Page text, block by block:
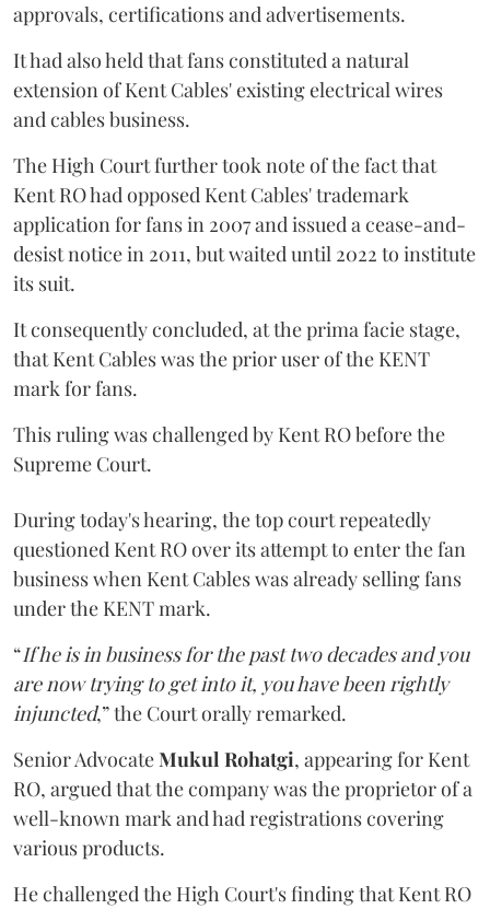
approvals, certifications and advertisements.
It had also held that fans constituted a natural
extension of Kent Cables' existing electrical wires
and cables business.
The High Court further took note of the fact that
Kent RO had opposed Kent Cables' trademark
application for fans in 2007 and issued a cease-and-
desist notice in 2011, but waited until 2022 to institute
its suit.
It consequently concluded, at the prima facie stage,
that Kent Cables was the prior user of the KENT
mark for fans.
This ruling was challenged by Kent RO before the
Supreme Court.
During today's hearing, the top court repeatedly
questioned Kent RO over its attempt to enter the fan
business when Kent Cables was already selling fans
under the KENT mark.
“If he is in business for the past two decades and you
are now trying to get into it, you have been rightly
injuncted,” the Court orally remarked.
Senior AdvocateMukul Rohatgi, appearing for Kent
RO, argued that the company was the proprietor of a
well-known mark and had registrations covering
various products.
He challenged the High Court's finding that Kent RO